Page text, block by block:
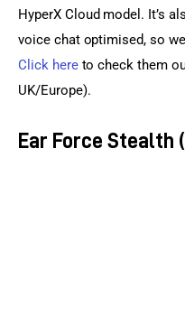
HyperX Cloud model. It’s
voice chat optimised, so
Click here to check them
UK/Europe).
Ear Force Stealth